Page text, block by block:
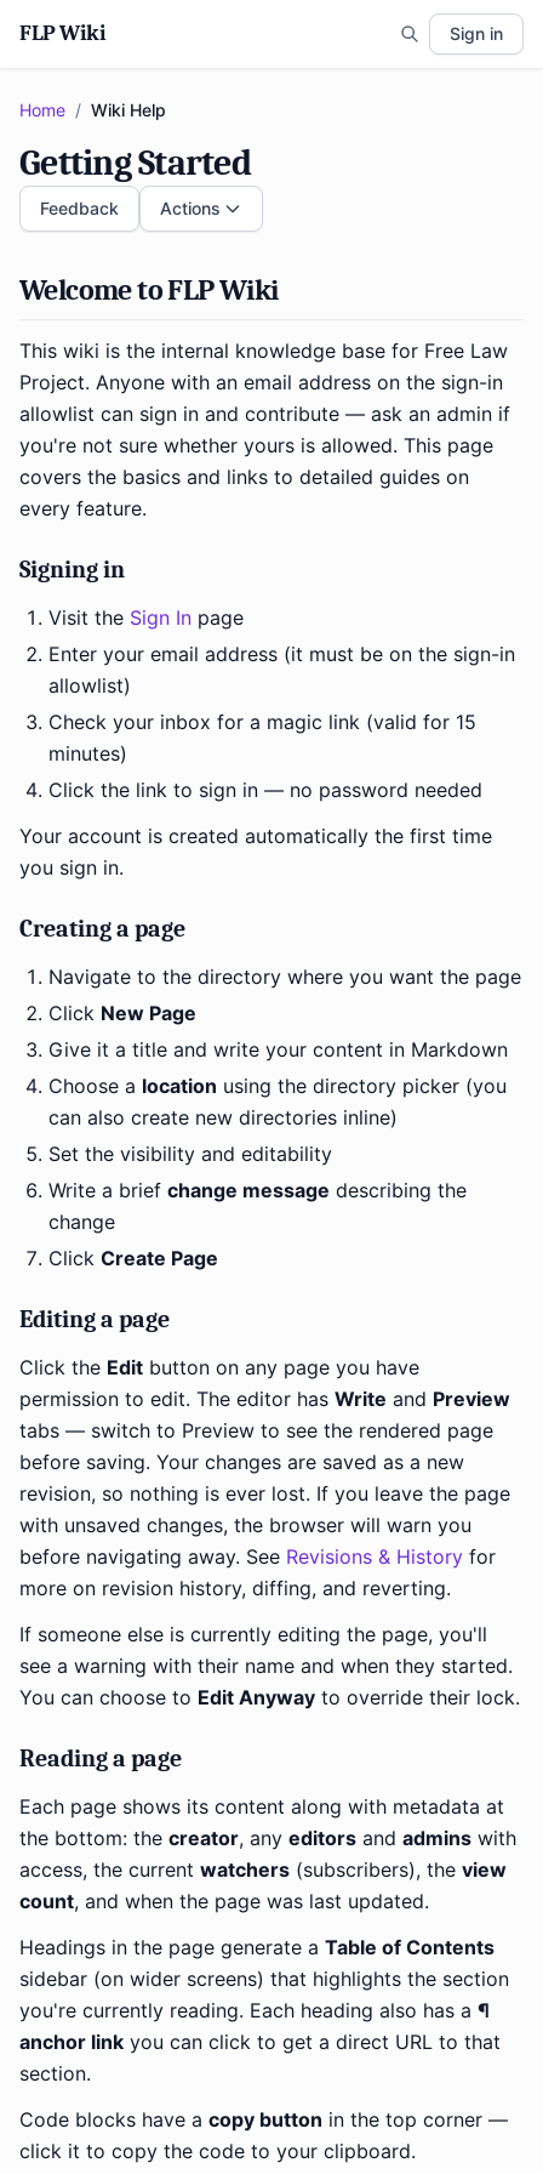
FLP Wiki Sign in
Home / Wiki Help
Getting Started
Feedback Actions
Welcome to FLP Wiki
This wiki is the internal knowledge base for Free Law
Project. Anyone with an email address on the sign-in
allowlist can sign in and contribute — ask an admin if
you're not sure whether yours is allowed. This page
covers the basics and links to detailed guides on
every feature.
Signing in
Visit the Sign In page
Enter your email address (it must be on the sign-in
allowlist)
Check your inbox for a magic link (valid for 15
minutes)
Click the link to sign in — no password needed
Your account is created automatically the first time
you sign in.
Creating a page
Navigate to the directory where you want the page
Click New Page
Give it a title and write your content in Markdown
Choose a location using the directory picker (you
can also create new directories inline)
Set the visibility and editability
Write a brief change message describing the
change
Click Create Page
Editing a page
Click the Edit button on any page you have
permission to edit. The editor has Write and Preview
tabs — switch to Preview to see the rendered page
before saving. Your changes are saved as a new
revision, so nothing is ever lost. If you leave the page
with unsaved changes, the browser will warn you
before navigating away. See Revisions & History for
more on revision history, diffing, and reverting.
If someone else is currently editing the page, you'll
see a warning with their name and when they started.
You can choose to Edit Anyway to override their lock.
Reading a page
Each page shows its content along with metadata at
the bottom: the creator, any editors and admins with
access, the current watchers (subscribers), the view
count, and when the page was last updated.
Headings in the page generate a Table of Contents
sidebar (on wider screens) that highlights the section
you're currently reading. Each heading also has a ¶
anchor link you can click to get a direct URL to that
section.
Code blocks have a copy button in the top corner —
click it to copy the code to your clipboard.